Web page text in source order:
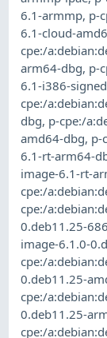
6.1-armmp, p-
6.1-cloud-
cpe:/
arm64-dbg, p-
6.1-i386-
cpe:/
dbg, p-cpe:/
amd64-dbg, p-
6.1-rt-arm64-
image-6.1-rt-
cpe:/
cpe:/
0.deb11.25-
image-6.1.0-
cpe:/
0.deb11.25-
cpe:/
0.deb11.25-
cpe:/